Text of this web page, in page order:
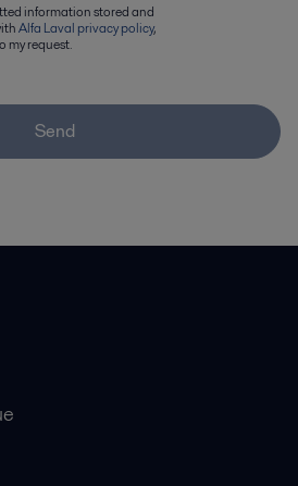
information stored and
Alfa Laval privacy policy,
my request.
Send